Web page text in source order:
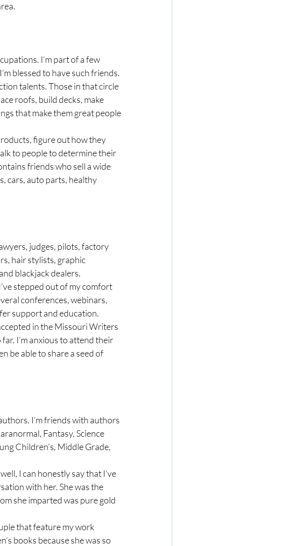
I’m part of a few
blessed to have such friends.
talents. Those in that circle
roofs, build decks, make
that make them great people
figure out how they
to people to determine their
friends who sell a wide
cars, auto parts, healthy
judges, pilots, factory
hair stylists, graphic
blackjack dealers.
stepped out of my comfort
conferences, webinars,
support and education.
in the Missouri Writers
I’m anxious to attend their
be able to share a seed of
I’m friends with authors
Fantasy, Science
Children’s, Middle Grade,
I can honestly say that I’ve
with her. She was the
she imparted was pure gold
that feature my work
books because she was so